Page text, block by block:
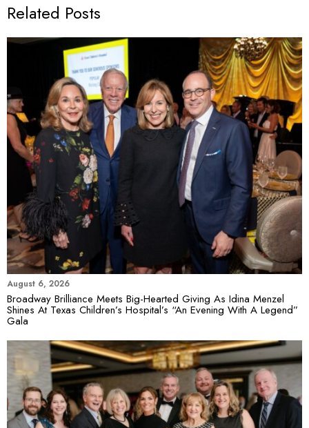
Related Posts
August 6, 2026
Broadway Brilliance Meets Big-Hearted Giving As Idina Menzel
Shines At Texas Children’s Hospital’s “An Evening With A Legend”
Gala